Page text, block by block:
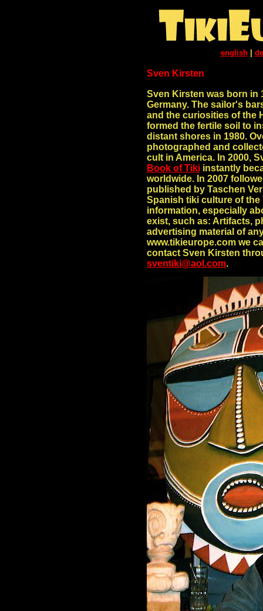
english|
Sven Kirsten
Sven Kirsten was born in
Germany. The sailor's
and the curiosities of the
formed the fertile soil to
distant shores in 1980.
photographed and
cult in America. In 2000,
Book of Tiki instantly
worldwide. In 2007
published by Taschen
Spanish tiki culture of the
information, especially
exist, such as: Artifacts,
advertising material of
www.tikieurope.com we
contact Sven Kirsten
sventiki@aol.com.